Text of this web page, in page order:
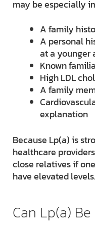
may be especially
A family
A personal
at a younger
Known
High LDL
A family
explanation
Because Lp(a) is
healthcare
close relatives if
have elevated levels.
Can Lp(a)